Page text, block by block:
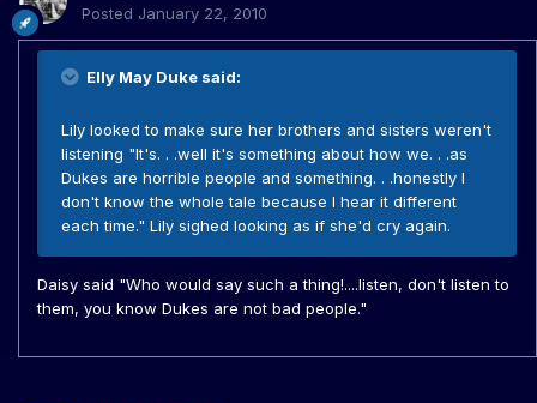
Posted January 22, 2010
Elly May Duke said:
Lily looked to make sure her brothers and sisters weren't
listening "It's. . .well it's something about how we. . .as
Dukes are horrible people and something. . .honestly I
don't know the whole tale because I hear it different
each time." Lily sighed looking as if she'd cry again.
Daisy said "Who would say such a thing!....listen, don't listen to
them, you know Dukes are not bad people."